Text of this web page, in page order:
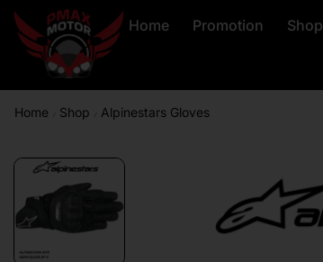
Home Promotion Shop
Home Shop Alpinestars Gloves